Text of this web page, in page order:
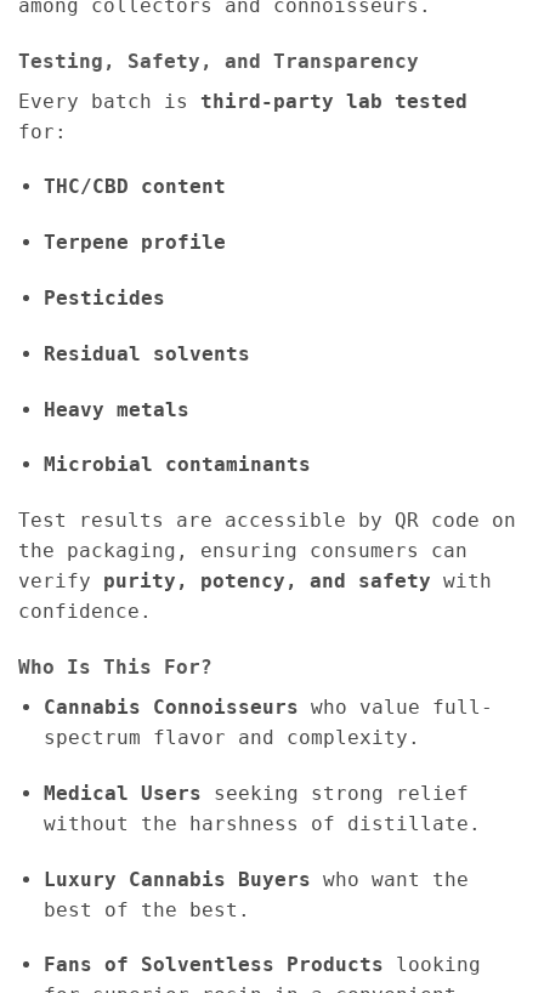
among collectors and connoisseurs.
Testing, Safety, and Transparency
Every batch is third-party lab tested
for:
THC/CBD content
Terpene profile
Pesticides
Residual solvents
Heavy metals
Microbial contaminants
Test results are accessible by QR code on
the packaging, ensuring consumers can
verify purity, potency, and safety with
confidence.
Who Is This For?
Cannabis Connoisseurs who value full-
spectrum flavor and complexity.
Medical Users seeking strong relief
without the harshness of distillate.
Luxury Cannabis Buyers who want the
best of the best.
Fans of Solventless Products looking